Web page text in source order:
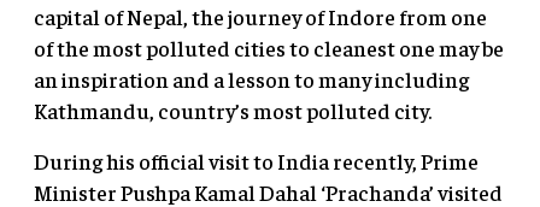
capital of Nepal, the journey of Indore from one
of the most polluted cities to cleanest one may be
an inspiration and a lesson to many including
Kathmandu, country’s most polluted city.
During his official visit to India recently, Prime
Minister Pushpa Kamal Dahal ‘Prachanda’ visited